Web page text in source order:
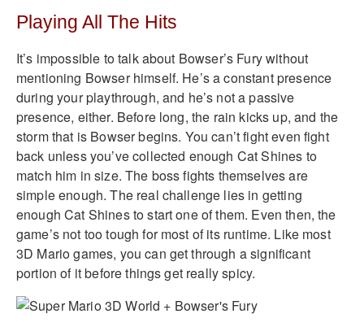
Playing All The Hits
It’s impossible to talk about Bowser’s Fury without
mentioning Bowser himself. He’s a constant presence
during your playthrough, and he’s not a passive
presence, either. Before long, the rain kicks up, and the
storm that is Bowser begins. You can’t fight even fight
back unless you’ve collected enough Cat Shines to
match him in size. The boss fights themselves are
simple enough. The real challenge lies in getting
enough Cat Shines to start one of them. Even then, the
game’s not too tough for most of its runtime. Like most
3D Mario games, you can get through a significant
portion of it before things get really spicy.